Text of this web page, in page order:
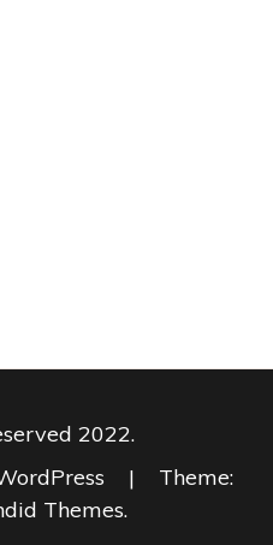
2022.
|
Theme:
Themes.